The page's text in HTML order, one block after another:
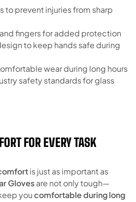
prevent injuries from sharp
fingers for added protection
to keep hands safe during
wear during long hours
safety standards for glass
FOR EVERY TASK
is just as important as
Glovesare not only tough—
youcomfortable during long